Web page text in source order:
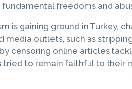
freedoms and
is gaining ground in Turkey,
outlets, such as
censoring online articles
to remain faithful to